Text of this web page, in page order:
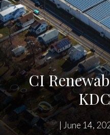
CI
| June 14,